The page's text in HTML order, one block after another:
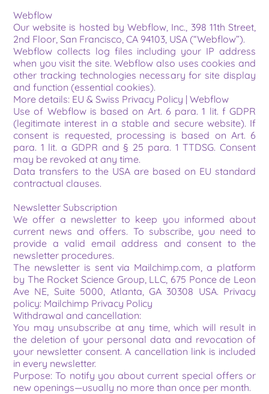
Webflow
Our website is hosted by Webflow, Inc., 398 11th Street,
2nd Floor, San Francisco, CA 94103, USA (“Webflow”).
Webflow collects log files including your IP address
when you visit the site. Webflow also uses cookies and
other tracking technologies necessary for site display
and function (essential cookies).
More details: EU & Swiss Privacy Policy | Webflow
Use of Webflow is based on Art. 6 para. 1 lit. f GDPR
(legitimate interest in a stable and secure website). If
consent is requested, processing is based on Art. 6
para. 1 lit. a GDPR and § 25 para. 1 TTDSG. Consent
may be revoked at any time.
Data transfers to the USA are based on EU standard
contractual clauses.
Newsletter Subscription
We offer a newsletter to keep you informed about
current news and offers. To subscribe, you need to
provide a valid email address and consent to the
newsletter procedures.
The newsletter is sent via Mailchimp.com, a platform
by The Rocket Science Group, LLC, 675 Ponce de Leon
Ave NE, Suite 5000, Atlanta, GA 30308 USA. Privacy
policy: Mailchimp Privacy Policy
Withdrawal and cancellation:
You may unsubscribe at any time, which will result in
the deletion of your personal data and revocation of
your newsletter consent. A cancellation link is included
in every newsletter.
Purpose: To notify you about current special offers or
new openings—usually no more than once per month.